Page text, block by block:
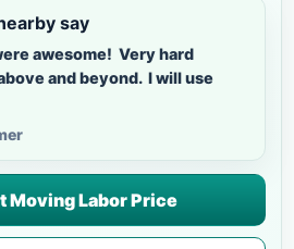
say
awesome! Very hard
and beyond. I will use
Moving Labor Price